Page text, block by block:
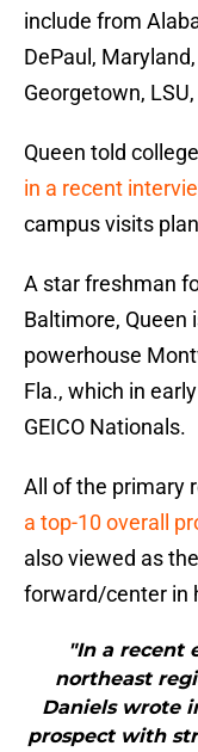
include from
DePaul,
Georgetown,
Queen told
in a recent
campus visits
A star freshman
Baltimore, Queen
powerhouse
Fla., which in
GEICO Nationals.
All of the primary
a top-10 overall
also viewed as
forward/center in
"In a recent
northeast
Daniels wrote
prospect with